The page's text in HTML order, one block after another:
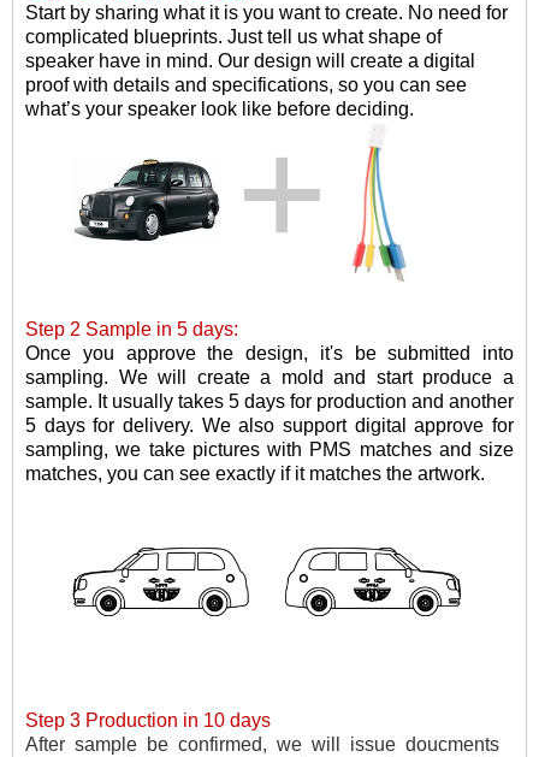
Start by sharing what it is you want to create. No need for
complicated blueprints. Just tell us what shape of
speaker have in mind. Our design will create a digital
proof with details and specifications, so you can see
what’s your speaker look like before deciding.
Step 2 Sample in 5 days:
Once you approve the design, it's be submitted into
sampling. We will create a mold and start producea
sample. It usually takes 5 days for production and another
5 days for delivery. We also support digital approve for
sampling, we take pictures with PMS matches and size
matches, you can see exactly if it matches the artwork.
Step 3 Production in 10 days
After sample be confirmed, we will issue doucments